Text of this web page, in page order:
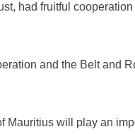
had fruitful
and the Belt and
Mauritius will play an